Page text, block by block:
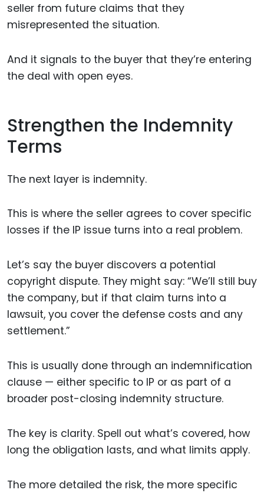
seller from future claims that they
misrepresented the situation.
And it signals to the buyer that they’re entering
the deal with open eyes.
Strengthen the Indemnity
Terms
The next layer is indemnity.
This is where the seller agrees to cover specific
losses if the IP issue turns into a real problem.
Let’s say the buyer discovers a potential
copyright dispute. They might say: “We’ll still buy
the company, but if that claim turns into a
lawsuit, you cover the defense costs and any
settlement.”
This is usually done through an indemnification
clause — either specific to IP or as part of a
broader post-closing indemnity structure.
The key is clarity. Spell out what’s covered, how
long the obligation lasts, and what limits apply.
The more detailed the risk, the more specific